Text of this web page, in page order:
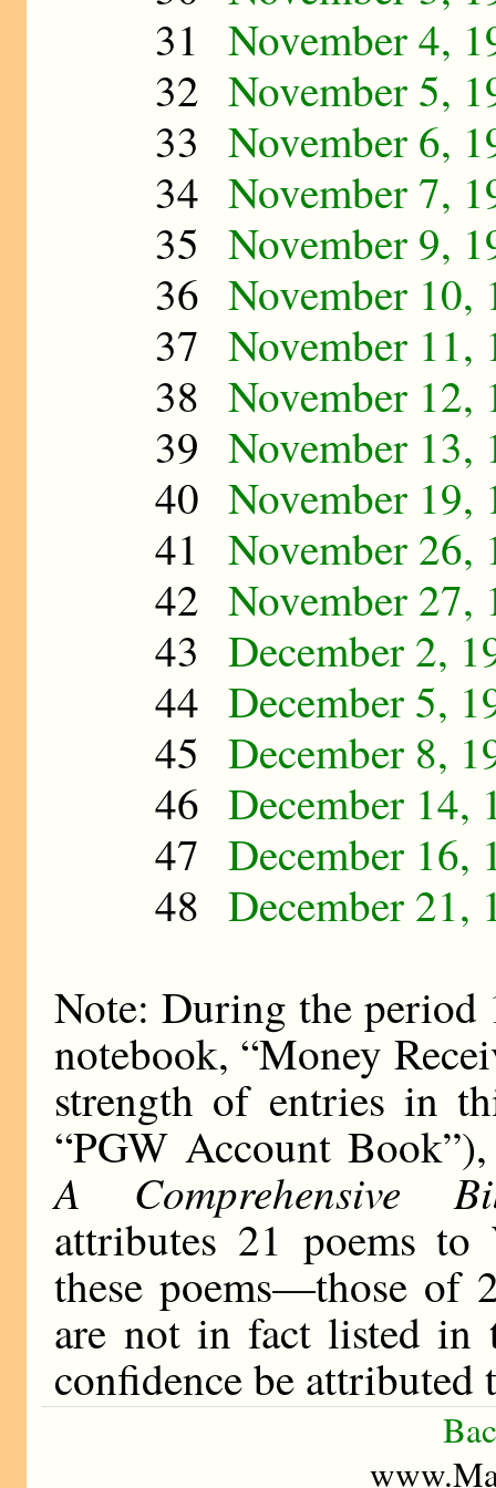
31 November 4,
32 November 5,
33 November 6,
34 November 7,
35 November 9,
36 November 10,
37 November 11,
38 November 12,
39 November 13,
40 November 19,
41 November 26,
42 November 27,
43 December 2,
44 December 5,
45 December 8,
46 December 14,
47 December 16,
48 December 21,
Note: During the period
notebook, “Money
strength of entries in
“PGW Account
A Comprehensive
attributes 21 poems to
these poems—those of
are not in fact listed in
confidence be attributed